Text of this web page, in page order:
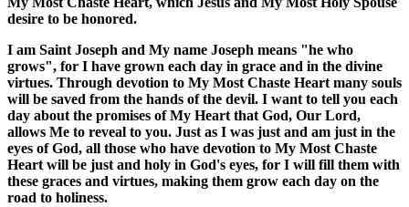
desire to be honored.
I am Saint Joseph and My name Joseph means "he who
grows", for I have grown each day in grace and in the divine
virtues. Through devotion to My Most Chaste Heart many souls
will be saved from the hands of the devil. I want to tell you each
day about the promises of My Heart that God, Our Lord,
allows Me to reveal to you. Just as I was just and am just in the
eyes of God, all those who have devotion to My Most Chaste
Heart will be just and holy in God's eyes, for I will fill them with
these graces and virtues, making them grow each day on the
road to holiness.